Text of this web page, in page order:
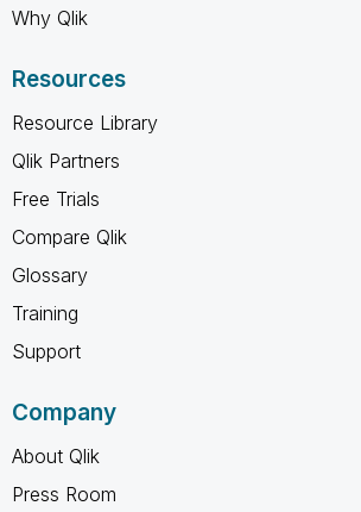
Why Qlik
Resources
Resource Library
Qlik Partners
Free Trials
Compare Qlik
Glossary
Training
Support
Company
About Qlik
Press Room